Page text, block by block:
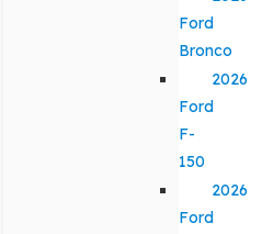
Ford
Bronco
2026
Ford
F-
150
2026
Ford